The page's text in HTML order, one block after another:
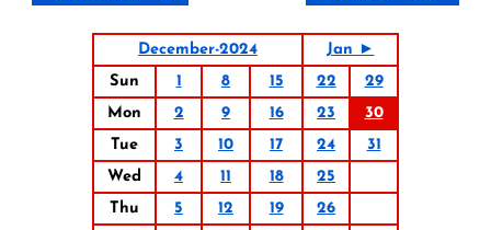
December-2024
Jan ►
Sun
1 8 15 22
29
Mon
2 9 16 23
30
Tue
3 10 17 24
31
Wed
4 11 18
25
Thu
5 12 19
26